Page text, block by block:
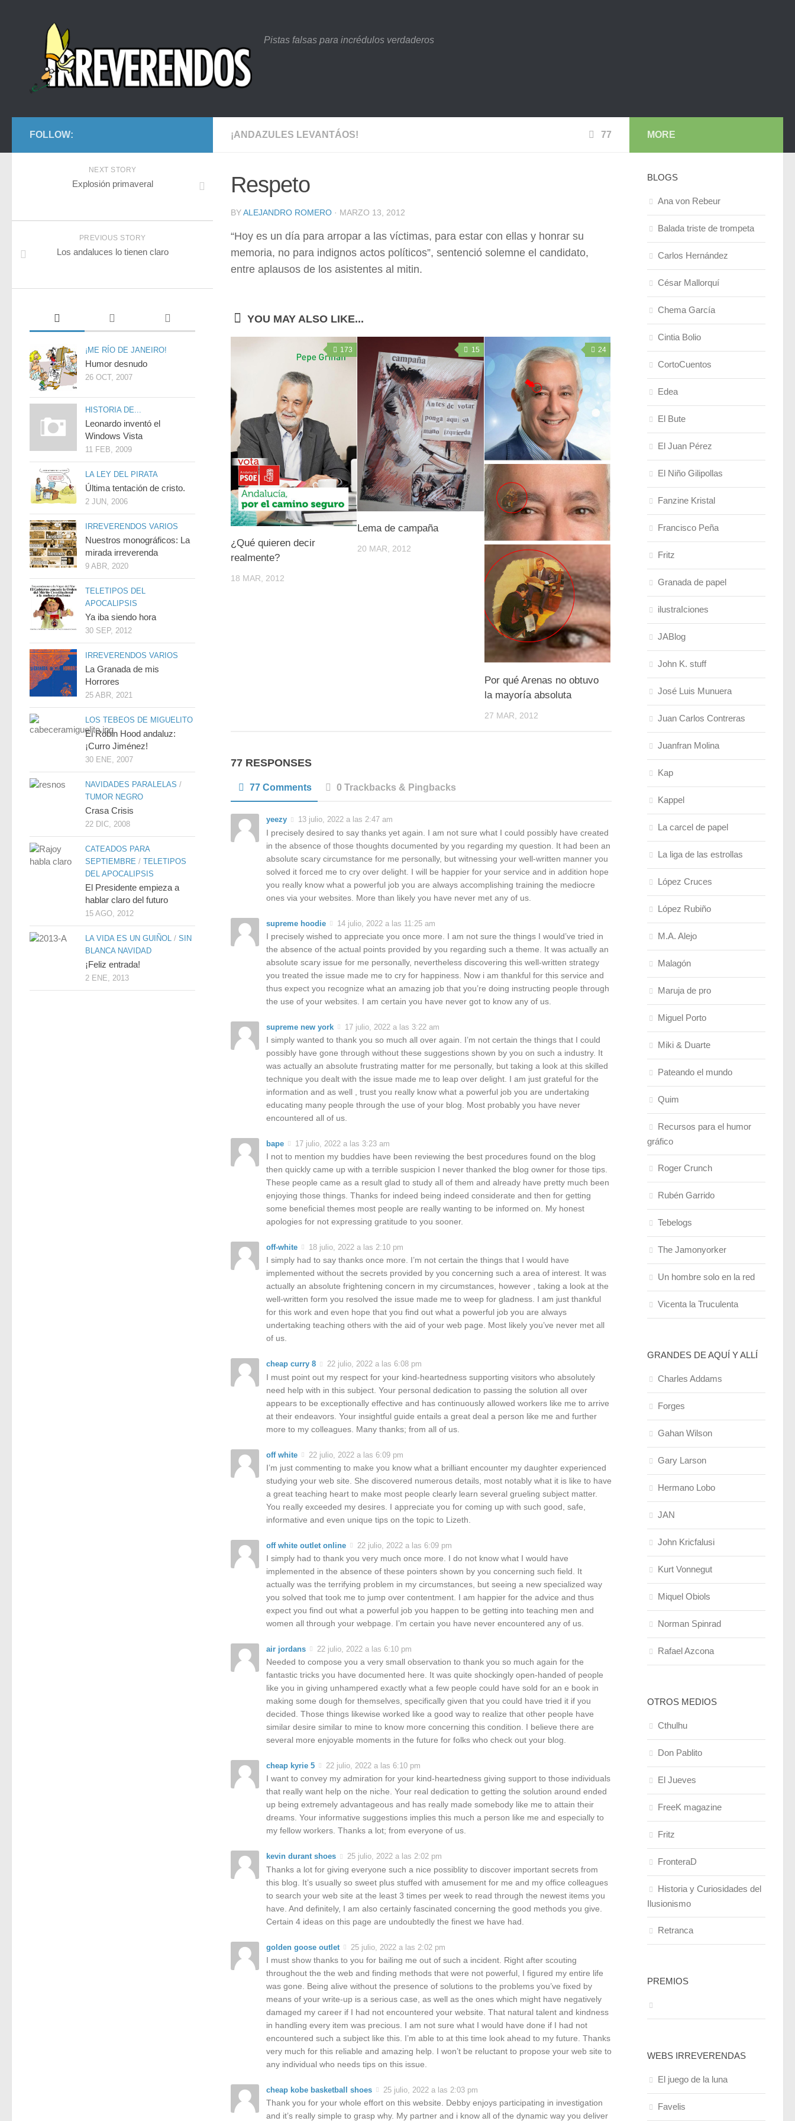
Pistas falsas para incrédulos verdaderos
¡ANDAZULES LEVANTÁOS! 77
Respeto
BYALEJANDRO ROMERO · MARZO 13, 2012
“Hoy es un día para arropar a las víctimas, para estar con ellas y honrar su
memoria, no para indignos actos políticos”, sentenció solemne el candidato,
entre aplausos de los asistentes al mitin.
YOU MAY ALSO LIKE...
173
¿Qué quieren decir
realmente?
18 MAR, 2012
15
Lema de campaña
20 MAR, 2012
24
Por qué Arenas no obtuvo
la mayoría absoluta
27 MAR, 2012
77 RESPONSES
77 Comments 0 Trackbacks & Pingbacks
yeezy 13 julio, 2022 a las 2:47 am
I precisely desired to say thanks yet again. I am not sure what I could possibly have created
in the absence of those thoughts documented by you regarding my question. It had been an
absolute scary circumstance for me personally, but witnessing your well-written manner you
solved it forced me to cry over delight. I will be happier for your service and in addition hope
you really know what a powerful job you are always accomplishing training the mediocre
ones via your websites. More than likely you have never met any of us.
supreme hoodie 14 julio, 2022 a las 11:25 am
I precisely wished to appreciate you once more. I am not sure the things I would’ve tried in
the absence of the actual points provided by you regarding such a theme. It was actually an
absolute scary issue for me personally, nevertheless discovering this well-written strategy
you treated the issue made me to cry for happiness. Now i am thankful for this service and
thus expect you recognize what an amazing job that you’re doing instructing people through
the use of your websites. I am certain you have never got to know any of us.
supreme new york 17 julio, 2022 a las 3:22 am
I simply wanted to thank you so much all over again. I’m not certain the things that I could
possibly have gone through without these suggestions shown by you on such a industry. It
was actually an absolute frustrating matter for me personally, but taking a look at this skilled
technique you dealt with the issue made me to leap over delight. I am just grateful for the
information and as well , trust you really know what a powerful job you are undertaking
educating many people through the use of your blog. Most probably you have never
encountered all of us.
bape 17 julio, 2022 a las 3:23 am
I not to mention my buddies have been reviewing the best procedures found on the blog
then quickly came up with a terrible suspicion I never thanked the blog owner for those tips.
These people came as a result glad to study all of them and already have pretty much been
enjoying those things. Thanks for indeed being indeed considerate and then for getting
some beneficial themes most people are really wanting to be informed on. My honest
apologies for not expressing gratitude to you sooner.
off-white 18 julio, 2022 a las 2:10 pm
I simply had to say thanks once more. I’m not certain the things that I would have
implemented without the secrets provided by you concerning such a area of interest. It was
actually an absolute frightening concern in my circumstances, however , taking a look at the
well-written form you resolved the issue made me to weep for gladness. I am just thankful
for this work and even hope that you find out what a powerful job you are always
undertaking teaching others with the aid of your web page. Most likely you’ve never met all
of us.
cheap curry 8 22 julio, 2022 a las 6:08 pm
I must point out my respect for your kind-heartedness supporting visitors who absolutely
need help with in this subject. Your personal dedication to passing the solution all over
appears to be exceptionally effective and has continuously allowed workers like me to arrive
at their endeavors. Your insightful guide entails a great deal a person like me and further
more to my colleagues. Many thanks; from all of us.
off white 22 julio, 2022 a las 6:09 pm
I’m just commenting to make you know what a brilliant encounter my daughter experienced
studying your web site. She discovered numerous details, most notably what it is like to have
a great teaching heart to make most people clearly learn several grueling subject matter.
You really exceeded my desires. I appreciate you for coming up with such good, safe,
informative and even unique tips on the topic to Lizeth.
off white outlet online 22 julio, 2022 a las 6:09 pm
I simply had to thank you very much once more. I do not know what I would have
implemented in the absence of these pointers shown by you concerning such field. It
actually was the terrifying problem in my circumstances, but seeing a new specialized way
you solved that took me to jump over contentment. I am happier for the advice and thus
expect you find out what a powerful job you happen to be getting into teaching men and
women all through your webpage. I’m certain you have never encountered any of us.
air jordans 22 julio, 2022 a las 6:10 pm
Needed to compose you a very small observation to thank you so much again for the
fantastic tricks you have documented here. It was quite shockingly open-handed of people
like you in giving unhampered exactly what a few people could have sold for an e book in
making some dough for themselves, specifically given that you could have tried it if you
decided. Those things likewise worked like a good way to realize that other people have
similar desire similar to mine to know more concerning this condition. I believe there are
several more enjoyable moments in the future for folks who check out your blog.
cheap kyrie 5 22 julio, 2022 a las 6:10 pm
I want to convey my admiration for your kind-heartedness giving support to those individuals
that really want help on the niche. Your real dedication to getting the solution around ended
up being extremely advantageous and has really made somebody like me to attain their
dreams. Your informative suggestions implies this much a person like me and especially to
my fellow workers. Thanks a lot; from everyone of us.
kevin durant shoes 25 julio, 2022 a las 2:02 pm
Thanks a lot for giving everyone such a nice possiblity to discover important secrets from
this blog. It’s usually so sweet plus stuffed with amusement for me and my office colleagues
to search your web site at the least 3 times per week to read through the newest items you
have. And definitely, I am also certainly fascinated concerning the good methods you give.
Certain 4 ideas on this page are undoubtedly the finest we have had.
golden goose outlet 25 julio, 2022 a las 2:02 pm
I must show thanks to you for bailing me out of such a incident. Right after scouting
throughout the the web and finding methods that were not powerful, I figured my entire life
was gone. Being alive without the presence of solutions to the problems you’ve fixed by
means of your write-up is a serious case, as well as the ones which might have negatively
damaged my career if I had not encountered your website. That natural talent and kindness
in handling every item was precious. I am not sure what I would have done if I had not
encountered such a subject like this. I’m able to at this time look ahead to my future. Thanks
very much for this reliable and amazing help. I won’t be reluctant to propose your web site to
any individual who needs tips on this issue.
cheap kobe basketball shoes 25 julio, 2022 a las 2:03 pm
Thank you for your whole effort on this website. Debby enjoys participating in investigation
and it’s really simple to grasp why. My partner and i know all of the dynamic way you deliver
FOLLOW:
NEXT STORY
Explosión primaveral
PREVIOUS STORY
Los andaluces lo tienen claro
¡ME RÍO DE JANEIRO!
Humor desnudo
26 OCT, 2007
HISTORIA DE...
Leonardo inventó el
Windows Vista
11 FEB, 2009
LA LEY DEL PIRATA
Última tentación de cristo.
2 JUN, 2006
IRREVERENDOS VARIOS
Nuestros monográficos: La
mirada irreverenda
9 ABR, 2020
TELETIPOS DEL
APOCALIPSIS
Ya iba siendo hora
30 SEP, 2012
IRREVERENDOS VARIOS
La Granada de mis
Horrores
25 ABR, 2021
LOS TEBEOS DE MIGUELITO
El Robin Hood andaluz:
¡Curro Jiménez!
30 ENE, 2007
NAVIDADES PARALELAS /
TUMOR NEGRO
Crasa Crisis
22 DIC, 2008
CATEADOS PARA
SEPTIEMBRE / TELETIPOS
DEL APOCALIPSIS
El Presidente empieza a
hablar claro del futuro
15 AGO, 2012
LA VIDA ES UN GUIÑOL / SIN
BLANCA NAVIDAD
¡Feliz entrada!
2 ENE, 2013
MORE
BLOGS
Ana von Rebeur
Balada triste de trompeta
Carlos Hernández
César Mallorquí
Chema García
Cintia Bolio
CortoCuentos
Edea
El Bute
El Juan Pérez
El Niño Gilipollas
Fanzine Kristal
Francisco Peña
Fritz
Granada de papel
ilustraIciones
JABlog
John K. stuff
José Luis Munuera
Juan Carlos Contreras
Juanfran Molina
Kap
Kappel
La carcel de papel
La liga de las estrollas
López Cruces
López Rubiño
M.A. Alejo
Malagón
Maruja de pro
Miguel Porto
Miki & Duarte
Pateando el mundo
Quim
Recursos para el humor
gráfico
Roger Crunch
Rubén Garrido
Tebelogs
The Jamonyorker
Un hombre solo en la red
Vicenta la Truculenta
GRANDES DE AQUÍ Y ALLÍ
Charles Addams
Forges
Gahan Wilson
Gary Larson
Hermano Lobo
JAN
John Kricfalusi
Kurt Vonnegut
Miquel Obiols
Norman Spinrad
Rafael Azcona
OTROS MEDIOS
Cthulhu
Don Pablito
El Jueves
FreeK magazine
Fritz
FronteraD
Historia y Curiosidades del
Ilusionismo
Retranca
PREMIOS
WEBS IRREVERENDAS
El juego de la luna
Favelis